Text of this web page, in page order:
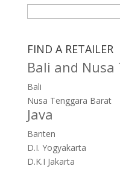
FIND A RETAILER
Bali and Nusa
Bali
Nusa Tenggara Barat
Java
Banten
D.I. Yogyakarta
D.K.I Jakarta